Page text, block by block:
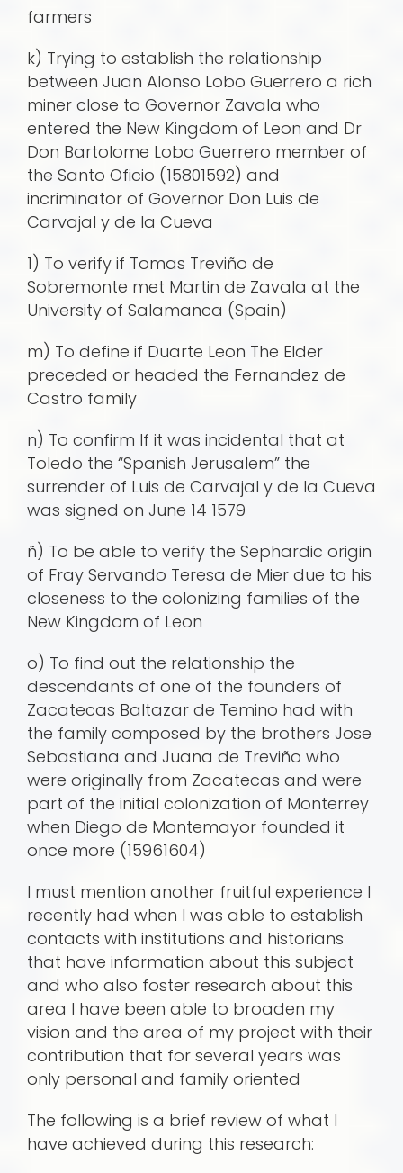
farmers
k) Trying to establish the relationship
between Juan Alonso Lobo Guerrero a rich
miner close to Governor Zavala who
entered the New Kingdom of Leon and Dr
Don Bartolome Lobo Guerrero member of
the Santo Oficio (15801592) and
incriminator of Governor Don Luis de
Carvajal y de la Cueva
1) To verify if Tomas Treviño de
Sobremonte met Martin de Zavala at the
University of Salamanca (Spain)
m) To define if Duarte Leon The Elder
preceded or headed the Fernandez de
Castro family
n) To confirm If it was incidental that at
Toledo the “Spanish Jerusalem” the
surrender of Luis de Carvajal y de la Cueva
was signed on June 14 1579
ñ) To be able to verify the Sephardic origin
of Fray Servando Teresa de Mier due to his
closeness to the colonizing families of the
New Kingdom of Leon
o) To find out the relationship the
descendants of one of the founders of
Zacatecas Baltazar de Temino had with
the family composed by the brothers Jose
Sebastiana and Juana de Treviño who
were originally from Zacatecas and were
part of the initial colonization of Monterrey
when Diego de Montemayor founded it
once more (15961604)
I must mention another fruitful experience I
recently had when I was able to establish
contacts with institutions and historians
that have information about this subject
and who also foster research about this
area I have been able to broaden my
vision and the area of my project with their
contribution that for several years was
only personal and family oriented
The following is a brief review of what I
have achieved during this research: